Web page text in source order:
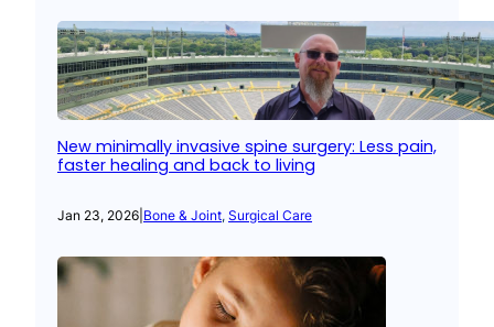
New minimally invasive spine surgery: Less pain,
faster healing and back to living
Jan 23, 2026 Bone & Joint, Surgical Care